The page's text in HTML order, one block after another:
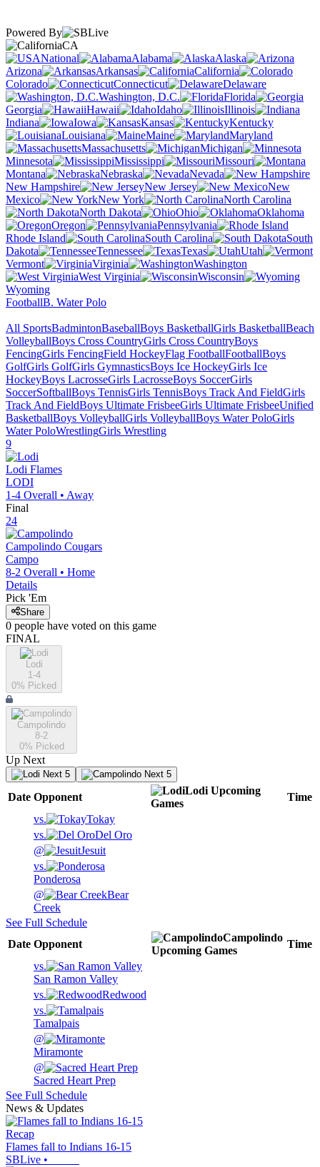
Powered By
CA
National
Alabama
Alaska
Arizona
Arkansas
California
Colorado
Connecticut
Delaware
Washington, D.C.
Florida
Georgia
Hawaii Idaho
Illinois
Indiana
Iowa Kansas
Kentucky
Louisiana
Maine
Maryland
Massachusetts
Michigan
Minnesota
Mississippi
Missouri
Montana
Nebraska
Nevada
New Hampshire
New Jersey
New
Mexico
New York
North Carolina
North Dakota
Ohio
Oklahoma
Oregon
Pennsylvania
Rhode Island
South Carolina
South
Dakota
Tennessee Texas
Utah
Vermont
Virginia
Washington
West Virginia
Wisconsin
Wyoming
FootballB. Water Polo
All SportsBadmintonBaseballBoys BasketballGirls BasketballBeach
VolleyballBoys Cross CountryGirls Cross CountryBoys
FencingGirls FencingField HockeyFlag FootballFootballBoys
GolfGirls GolfGirls GymnasticsBoys Ice HockeyGirls Ice
HockeyBoys LacrosseGirls LacrosseBoys SoccerGirls
SoccerSoftballBoys TennisGirls TennisBoys Track And FieldGirls
Track And FieldBoys Ultimate FrisbeeGirls Ultimate FrisbeeUnified
BasketballBoys VolleyballGirls VolleyballBoys Water PoloGirls
Water PoloWrestlingGirls Wrestling
9
Lodi Flames
LODI
1-4 Overall • Away
Final
24
Campolindo Cougars
Campo
8-2 Overall • Home
Details
Pick 'Em
Share
0 people have voted on this game
FINAL
Lodi
1-4
0% Picked
Campolindo
8-2
0% Picked
Up Next
Next 5 Next 5
Date Opponent
Lodi Upcoming
Games
Time
vs.
Tokay
vs.
Del Oro
@
Jesuit
vs.
Ponderosa
@
Bear
Creek
See Full Schedule
Date Opponent
Campolindo
Upcoming Games
Time
vs.
San Ramon Valley
vs.
Redwood
vs.
Tamalpais
@
Miramonte
@
Sacred Heart Prep
See Full Schedule
News & Updates
Recap
Flames fall to Indians 16-15
SBLive •